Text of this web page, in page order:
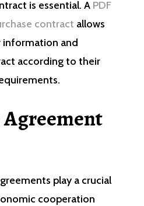
is essential. A PDF
contract allows
and
according to their
Agreement
play a crucial
cooperation